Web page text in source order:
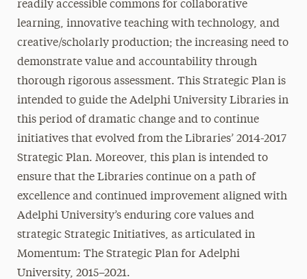
readily accessible commons for collaborative
learning, innovative teaching with technology, and
creative/scholarly production; the increasing need to
demonstrate value and accountability through
thorough rigorous assessment. This Strategic Plan is
intended to guide the Adelphi University Libraries in
this period of dramatic change and to continue
initiatives that evolved from the Libraries’ 2014-2017
Strategic Plan. Moreover, this plan is intended to
ensure that the Libraries continue on a path of
excellence and continued improvement aligned with
Adelphi University’s enduring core values and
strategic Strategic Initiatives, as articulated in
Momentum: The Strategic Plan for Adelphi
University, 2015–2021.